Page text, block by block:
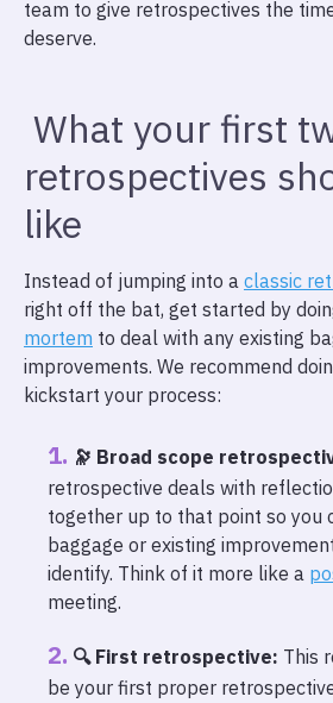
team to give retrospectives the
deserve.
What your first
retrospectives
like
Instead of jumping into a classic
right off the bat, get started by
mortem to deal with any existing
improvements. We recommend
kickstart your process:
🔭 Broad scope
retrospective deals with
together up to that point so you
baggage or existing
identify. Think of it more like a
meeting.
🔍 First retrospective: This
be your first proper